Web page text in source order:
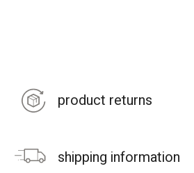
product returns
shipping information